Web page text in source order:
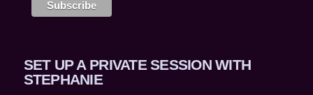
SET UP A PRIVATE SESSION WITH
STEPHANIE